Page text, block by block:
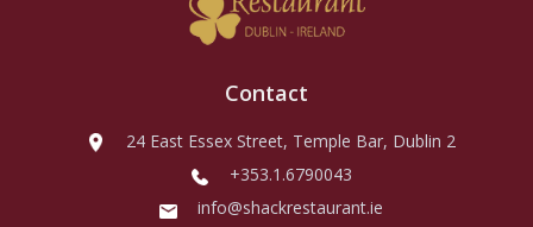
Contact
24 East Essex Street, Temple Bar, Dublin 2
+353.1.6790043
info@shackrestaurant.ie